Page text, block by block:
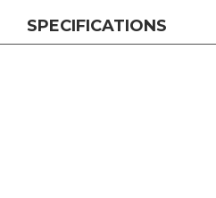
SPECIFICATIONS